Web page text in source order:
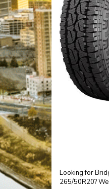
Looking for
265/50R20?